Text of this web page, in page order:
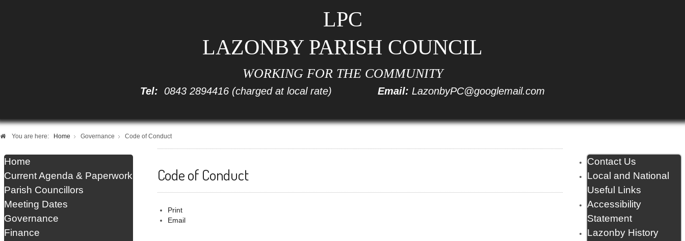
LPC
LAZONBY PARISH COUNCIL
WORKING FOR THE COMMUNITY
Tel: 0843 2894416 (charged at local rate) Email: LazonbyPC@googlemail.com
You are here: Home Governance Code of Conduct
Home
Current Agenda & Paperwork
Parish Councillors
Meeting Dates
Governance
Finance
Contact Us
Local and National
Useful Links
Accessibility
Statement
Lazonby History
Code of Conduct
Print
Email